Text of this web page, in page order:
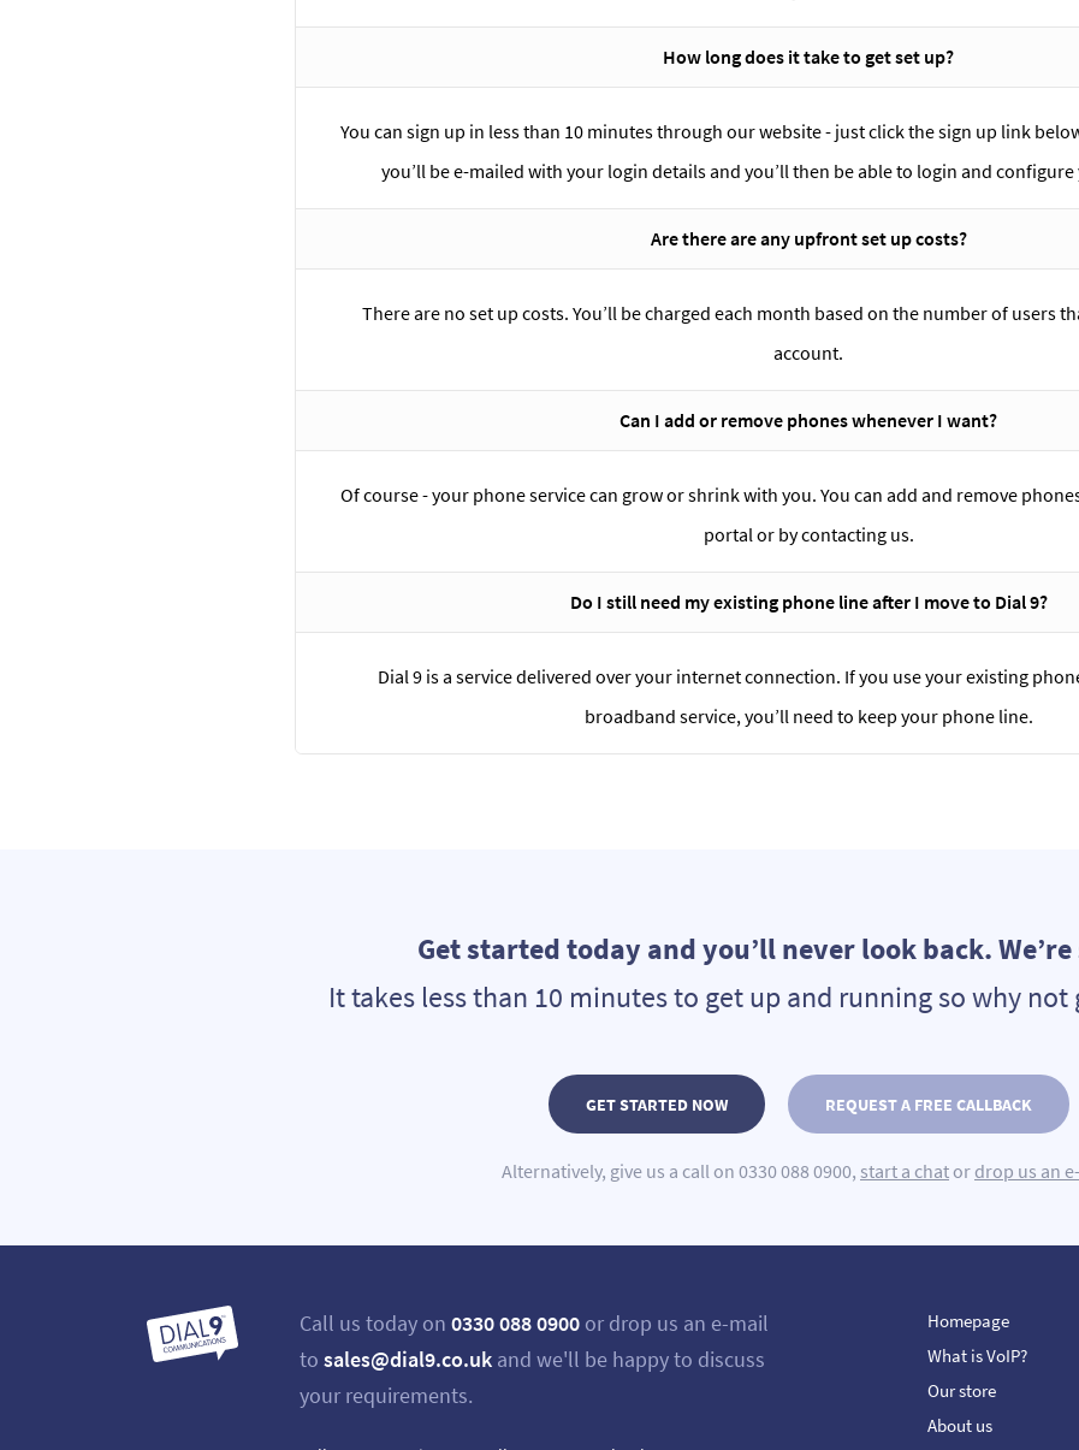
How long does it take to get set up?
You can sign up in less than 10 minutes through our website - just click the sign up link
you’ll be e-mailed with your login details and you’ll then be able to login and
Are there are any upfront set up costs?
There are no set up costs. You’ll be charged each month based on the number of users
account.
Can I add or remove phones whenever I want?
Of course - your phone service can grow or shrink with you. You can add and remove
portal or by contacting us.
Do I still need my existing phone line after I move to Dial 9?
Dial 9 is a service delivered over your internet connection. If you use your existing
broadband service, you’ll need to keep your phone line.
Get started today and you’ll never look back.
It takes less than 10 minutes to get up and running so why not
GET STARTED NOW REQUEST A FREE CALLBACK
Alternatively, give us a call on 0330 088 0900, start a chator drop us an
Call us today on 0330 088 0900 or drop us an e-mail
to sales@dial9.co.uk and we'll be happy to discuss
your requirements.
Homepage
What is VoIP?
Our store
About us